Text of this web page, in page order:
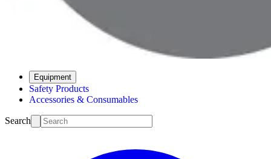
Equipment
Safety Products
Accessories & Consumables
Search